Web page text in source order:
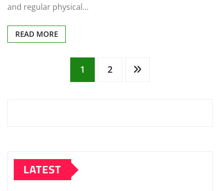
and regular physical…
READ MORE
1 2
LATEST